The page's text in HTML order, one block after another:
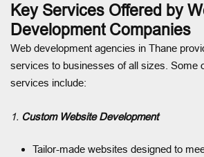
Key Services Offered by
Development Companies
Web development agencies in Thane
services to businesses of all sizes. Some
services include:
1. Custom Website Development
Tailor-made websites designed to